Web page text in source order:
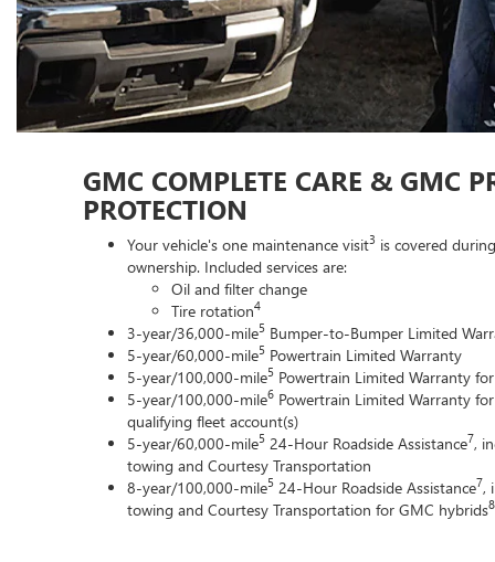
GMC COMPLETE CARE & GMC
PROTECTION
Your vehicle's one maintenance visit3 is covered
ownership. Included services are:
Oil and filter change
Tire rotation4
3-year/36,000-mile5 Bumper-to-Bumper Limited
5-year/60,000-mile5 Powertrain Limited Warranty
5-year/100,000-mile5 Powertrain Limited Warranty
5-year/100,000-mile6 Powertrain Limited Warranty
qualifying fleet account(s)
5-year/60,000-mile5 24-Hour Roadside Assistance7,
towing and Courtesy Transportation
8-year/100,000-mile5 24-Hour Roadside Assistance7,
towing and Courtesy Transportation for GMC hybrids8